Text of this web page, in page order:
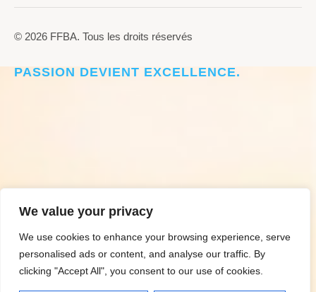
We value your privacy
We use cookies to enhance your browsing experience, serve
personalised ads or content, and analyse our traffic. By
clicking "Accept All", you consent to our use of cookies.
© 2026 FFBA. Tous les droits réservés
PASSION DEVIENT EXCELLENCE.